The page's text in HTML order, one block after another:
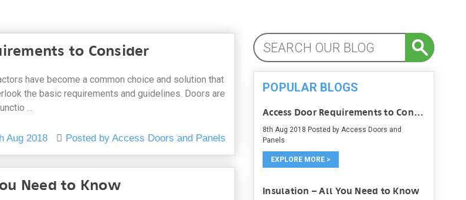
to Consider
have become a common choice and solution that
the basic requirements and guidelines. Doors are
…
Aug 2018 Posted by Access Doors and Panels
Need to Know
POPULAR BLOGS
Access Door Requirements to Consider
8th Aug 2018 Posted by Access Doors and
Panels
EXPLORE MORE >
Insulation – All You Need to Know